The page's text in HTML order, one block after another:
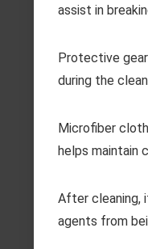
assist in
Protective
during the
Microfiber
helps maintain
After cleaning,
agents from